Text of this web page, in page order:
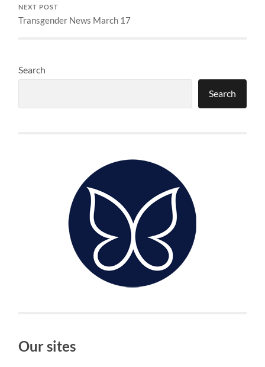
NEXT POST
Transgender News March 17
Search
Search
Our sites